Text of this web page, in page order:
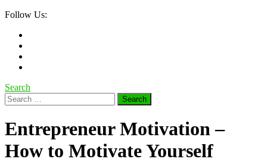
Follow Us:
Search
Search
for:
Entrepreneur Motivation –
How to Motivate Yourself